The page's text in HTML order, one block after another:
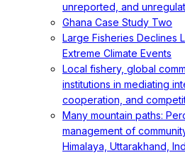
unreported, and
Ghana Case Study Two
Large Fisheries Declines
Extreme Climate Events
Local fishery, global
institutions in mediating
cooperation, and
Many mountain paths:
management of
Himalaya, Uttarakhand,